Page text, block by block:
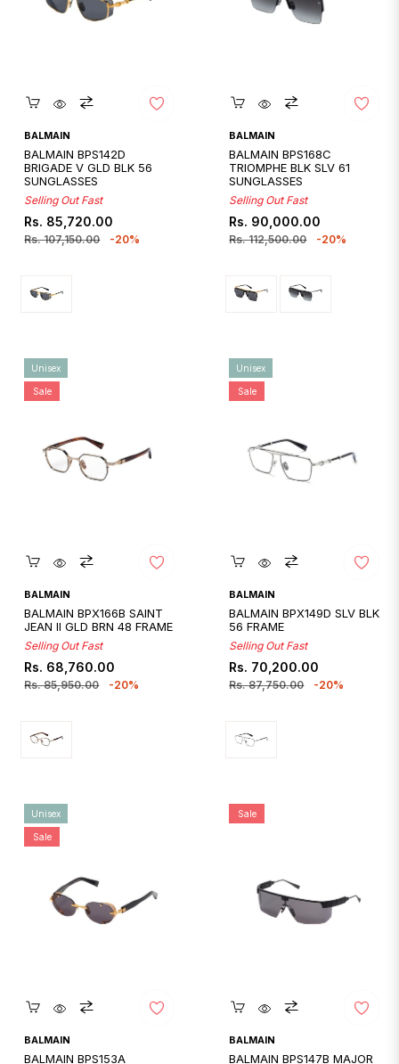
Quickshop
BALMAIN
BALMAIN BPS142D
BRIGADE V GLD BLK 56
SUNGLASSES
Selling Out Fast
Regular
price
Rs. 85,720.00
Rs. 107,150.00
Sale
price
-20%
Quickshop
BALMAIN
BALMAIN BPS168C
TRIOMPHE BLK SLV 61
SUNGLASSES
Selling Out Fast
Regular
price
Rs. 90,000.00
Rs. 112,500.00
Sale
price
-20%
Quickshop
BALMAIN
BALMAIN BPX166B SAINT
JEAN II GLD BRN 48 FRAME
Selling Out Fast
Regular
price
Rs. 68,760.00
Rs. 85,950.00
Sale
price
Unisex
Sale
-20%
Quickshop
BALMAIN
BALMAIN BPX149D SLV BLK
56 FRAME
Selling Out Fast
Regular
price
Rs. 70,200.00
Rs. 87,750.00
Sale
price
Unisex
Sale
-20%
Quickshop
BALMAIN
BALMAIN BPS153A
Unisex
Sale
Quickshop
BALMAIN
BALMAIN BPS147B MAJOR
Sale